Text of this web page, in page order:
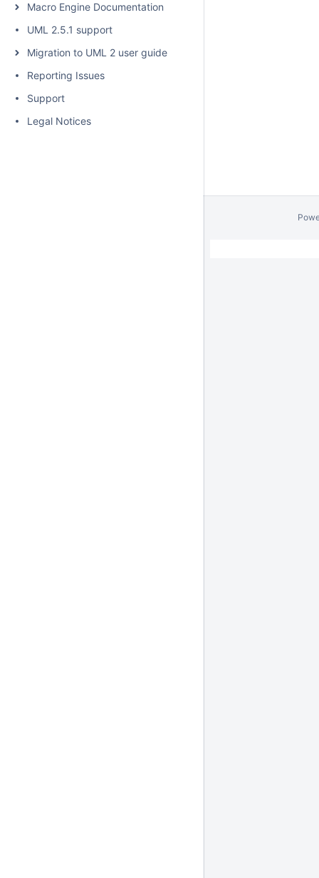
Macro Engine Documentation
UML 2.5.1 support
Migration to UML 2 user guide
Reporting Issues
Support
Legal Notices